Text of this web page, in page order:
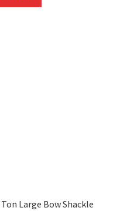
Large Bow Shackle